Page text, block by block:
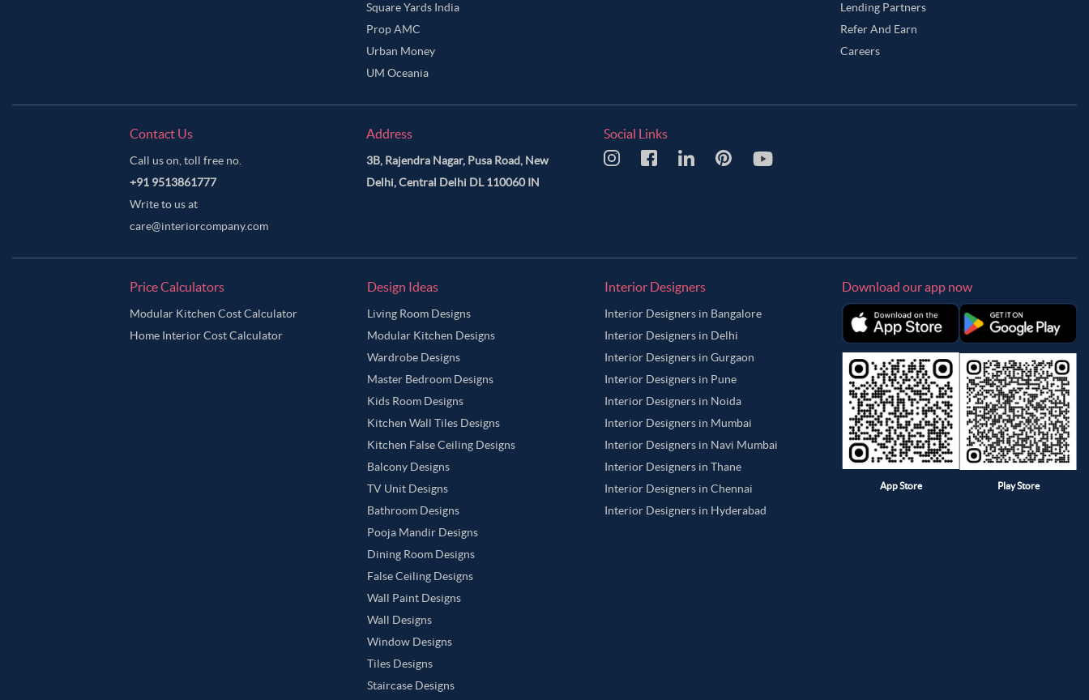
Square Yards India
Prop AMC
Urban Money
UM Oceania
Lending Partners
Refer And Earn
Careers
Contact Us
Call us on, toll free no.
+91 9513861777
Write to us at
care@interiorcompany.com
Address
3B, Rajendra Nagar, Pusa Road, New
Delhi, Central Delhi DL 110060 IN
Social Links
Price Calculators
Modular Kitchen Cost Calculator
Home Interior Cost Calculator
Design Ideas
Living Room Designs
Modular Kitchen Designs
Wardrobe Designs
Master Bedroom Designs
Kids Room Designs
Kitchen Wall Tiles Designs
Kitchen False Ceiling Designs
Balcony Designs
TV Unit Designs
Bathroom Designs
Pooja Mandir Designs
Dining Room Designs
False Ceiling Designs
Wall Paint Designs
Wall Designs
Window Designs
Tiles Designs
Staircase Designs
Interior Designers
Interior Designers in Bangalore
Interior Designers in Delhi
Interior Designers in Gurgaon
Interior Designers in Pune
Interior Designers in Noida
Interior Designers in Mumbai
Interior Designers in Navi Mumbai
Interior Designers in Thane
Interior Designers in Chennai
Interior Designers in Hyderabad
Download our app now
App Store Play Store